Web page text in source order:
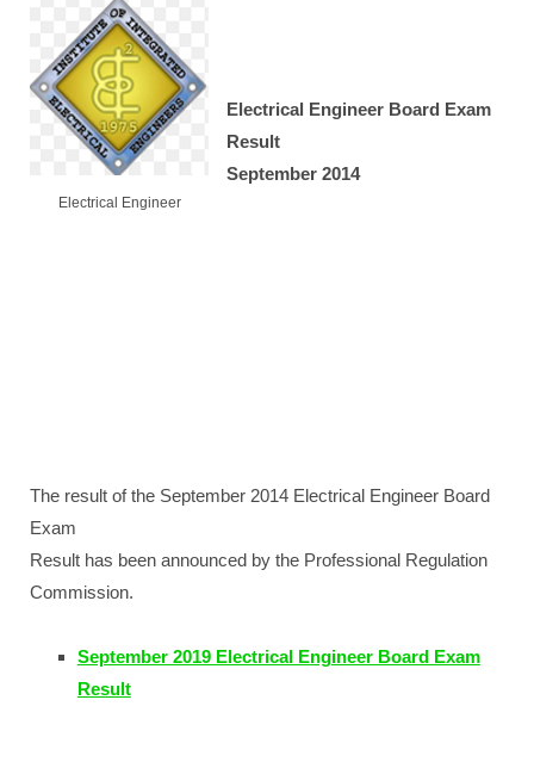
Electrical Engineer
Electrical Engineer Board Exam
Result
September 2014
The result of the September 2014 Electrical Engineer Board
Exam
Result has been announced by the Professional Regulation
Commission.
September 2019 Electrical Engineer Board Exam
Result